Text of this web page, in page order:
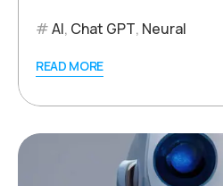
AI, Chat GPT, Neural
READ MORE